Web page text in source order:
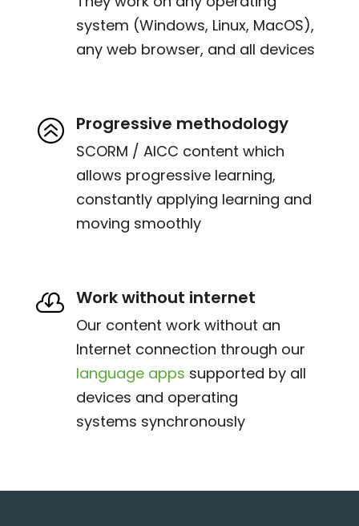
system (Windows, Linux, MacOS),
any web browser, and all devices
> Progressive methodology
SCORM / AICC content which
allows progressive learning,
constantly applying learning and
moving smoothly
 Work without internet
Our content work without an
Internet connection through our
language apps supported by all
devices and operating
systems synchronously